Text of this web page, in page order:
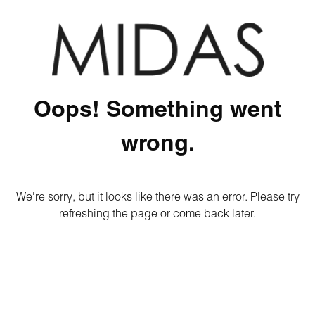
Oops! Something went
wrong.
We're sorry, but it looks like there was an error. Please try
refreshing the page or come back later.